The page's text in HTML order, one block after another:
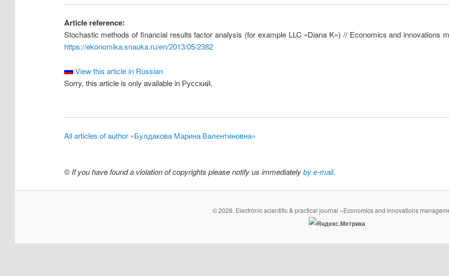
Article reference:
Stochastic methods of financial results factor analysis (for example LLC «Diana K») // Economics and innovations
https://ekonomika.snauka.ru/en/2013/05/2382
View this article in Russian
Sorry, this article is only available in Русский.
All articles of author «Булдакова Марина Валентиновна»
©If you have found a violation of copyrights please notify us immediatelyby e-mail.
© 2026. Electronic scientific & practical journal «Economics and innovations